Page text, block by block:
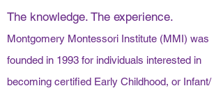
The knowledge. The experience.
Montgomery Montessori Institute (MMI) was
founded in 1993 for individuals interested in
becoming certified Early Childhood, or Infant/